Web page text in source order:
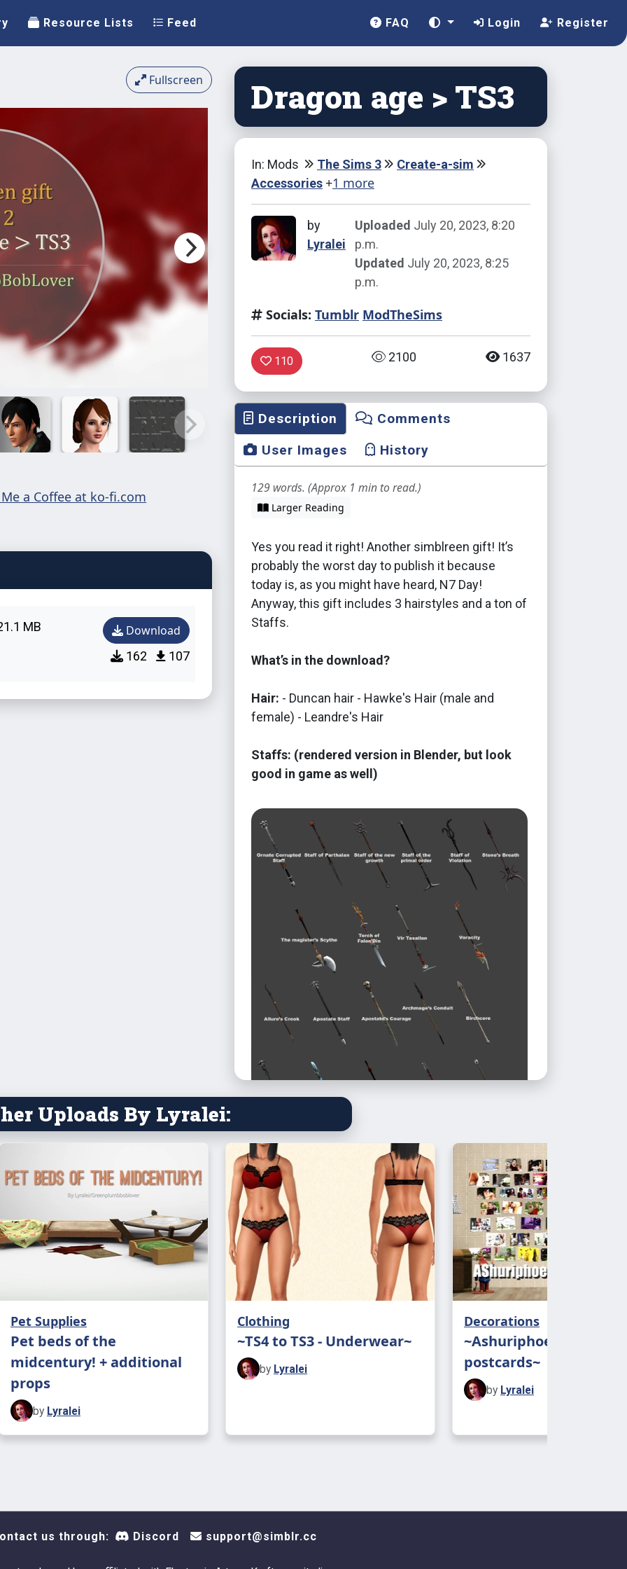
Resource Lists Feed FAQ Login Register
Fullscreen
MB Download
162 107
Dragon age > TS3
In: Mods The Sims 3
Create-a-sim
Accessories +1 more
by
Lyralei
Uploaded July 20, 2023, 8:20
p.m.
Updated July 20, 2023, 8:25
p.m.
Socials: Tumblr ModTheSims
110 2100 1637
Description
Comments
User Images
History
129 words. (Approx 1 min to read.)
Larger Reading
Yes you read it right! Another simblreen gift! It’s
probably the worst day to publish it because
today is, as you might have heard, N7 Day!
Anyway, this gift includes 3 hairstyles and a ton of
Staffs.
What’s in the download?
Hair: - Duncan hair - Hawke's Hair (male and
female) - Leandre's Hair
Staffs: (rendered version in Blender, but look
good in game as well)
Note: The staffs are in two different packages.
One are for on your sim’s back, the other one is
for your sim’s hand. Poses coming soon **
They’re tested in game, but if something is wrong
with anything, please message me! And don’t
forget to tag me!
CREDITS TO: Bioware and all the people who
came knocking at my door and tagged me!
Uploads By Lyralei:
Pet Supplies
Pet beds of the
midcentury! + additional
props
by Lyralei
Clothing
~TS4 to TS3 - Underwear~
by Lyralei
Decorations
~Ashuriphoenix’s
postcards~
by Lyralei
us through: Discord support@simblr.cc